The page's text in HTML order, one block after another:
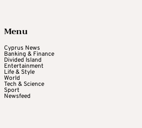
Menu
Cyprus News
Banking & Finance
Divided Island
Entertainment
Life & Style
World
Tech & Science
Sport
Newsfeed